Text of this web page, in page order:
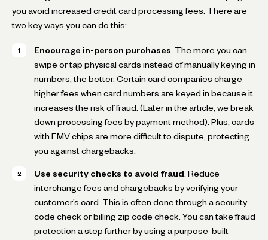
you avoid increased credit card processing fees. There are
two key ways you can do this:
Encourage in-person purchases . The more you can
swipe or tap physical cards instead of manually keying in
numbers, the better. Certain card companies charge
higher fees when card numbers are keyed in because it
increases the risk of fraud. (Later in the article, we break
down processing fees by payment method). Plus, cards
with EMV chips are more difficult to dispute, protecting
you against chargebacks.
Use security checks to avoid fraud . Reduce
interchange fees and chargebacks by verifying your
customer’s card. This is often done through a security
code check or billing zip code check. You can take fraud
protection a step further by using a purpose-built